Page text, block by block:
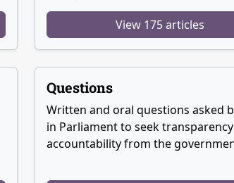
View 175 articles
Questions
Written and oral questions asked
in Parliament to seek
accountability from the